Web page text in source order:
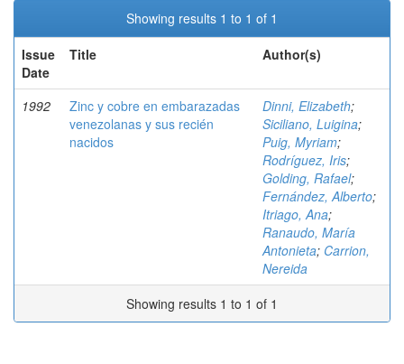
Showing results 1 to 1 of 1
Issue
Date
Title Author(s)
1992
Zinc y cobre en embarazadas
venezolanas y sus recién
nacidos
Dinni, Elizabeth;
Siciliano, Luigina;
Puig, Myriam;
Rodríguez, Iris;
Golding, Rafael;
Fernández, Alberto;
Itriago, Ana;
Ranaudo, María
Antonieta; Carrion,
Nereida
Showing results 1 to 1 of 1